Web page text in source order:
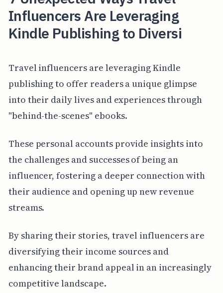
Influencers Are Leveraging
Kindle Publishing to Diversi
Travel influencers are leveraging Kindle
publishing to offer readers a unique glimpse
into their daily lives and experiences through
"behind-the-scenes" ebooks.
These personal accounts provide insights into
the challenges and successes of being an
influencer, fostering a deeper connection with
their audience and opening up new revenue
streams.
By sharing their stories, travel influencers are
diversifying their income sources and
enhancing their brand appeal in an increasingly
competitive landscape.